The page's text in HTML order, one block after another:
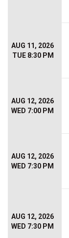
AUG 11, 2026
TUE 8:30 PM
AUG 12, 2026
WED 7:00 PM
AUG 12, 2026
WED 7:30 PM
AUG 12, 2026
WED 7:30 PM